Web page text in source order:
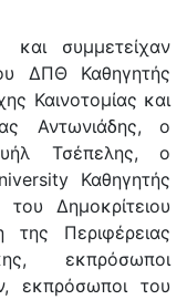
συμμετείχαν
ΔΠΘ Καθηγητής
Καινοτομίας και
Αντωνιάδης, ο
Τσέπελης, ο
Καθηγητής
Δημοκρίτειου
της Περιφέρειας
εκπρόσωποι
εκπρόσωποι του